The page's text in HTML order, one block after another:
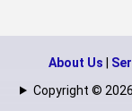
Florence
About Us
Copyright ©